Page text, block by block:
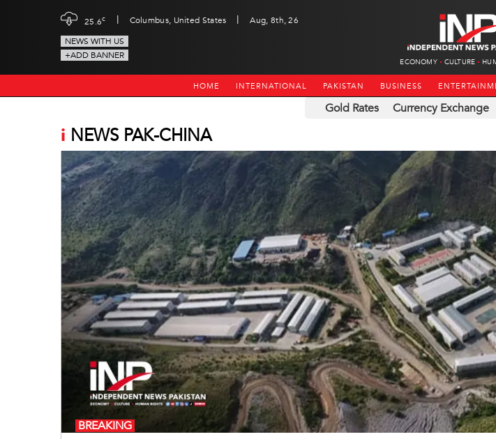
25.6c | Columbus, United States |
Aug, 8th, 26
NEWS WITH US
+ADD BANNER
ECONOMY CULTURE
HOME INTERNATIONAL PAKISTAN BUSINESS
Gold Rates Currency Exchange
i NEWS PAK-CHINA
BREAKING